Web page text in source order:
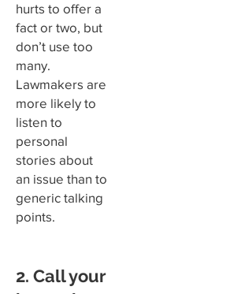
hurts to offer a
fact or two, but
don’t use too
many.
Lawmakers are
more likely to
listen to
personal
stories about
an issue than to
generic talking
points.
2. Call your